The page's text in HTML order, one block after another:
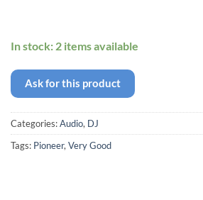
In stock: 2 items available
Ask for this product
Categories:Audio, DJ
Tags: Pioneer, Very Good